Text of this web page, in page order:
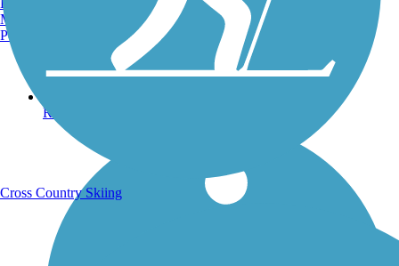
Running Trails
Manchester, NH
Portland, ME
Cross Country Skiing